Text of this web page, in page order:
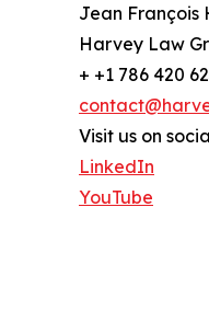
Jean François
Harvey Law
+ +1 786 420
Visit us on
LinkedIn
YouTube